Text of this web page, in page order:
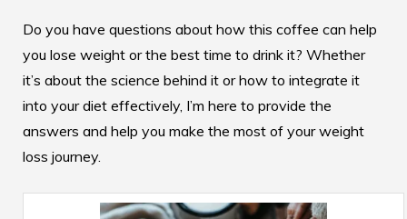
Do you have questions about how this coffee can help
you lose weight or the best time to drink it? Whether
it’s about the science behind it or how to integrate it
into your diet effectively, I’m here to provide the
answers and help you make the most of your weight
loss journey.